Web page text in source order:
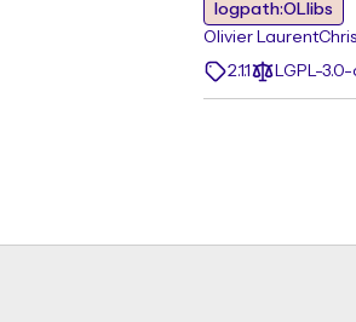
logpath:OLlibs
Olivier Laurent
2.1.1
LGPL-